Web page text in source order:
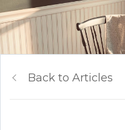
Back to Articles